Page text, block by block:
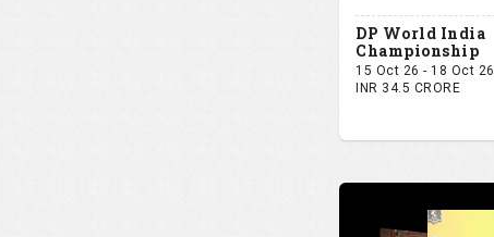
DP World India
Championship
15 Oct 26 - 18 Oct 26
INR 34.5 CRORE